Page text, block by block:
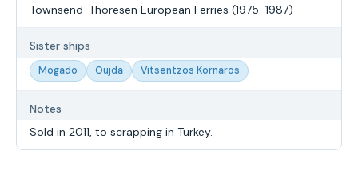
Townsend-Thoresen European Ferries (1975-1987)
Sister ships
Mogado Oujda Vitsentzos Kornaros
Notes
Sold in 2011, to scrapping in Turkey.